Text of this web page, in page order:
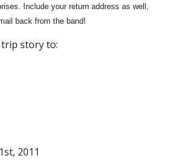
Include your return address as well,
back from the band!
story to:
2011